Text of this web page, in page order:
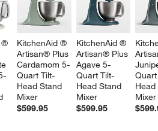
®
KitchenAid ®
Artisan® Plus
Cardamom 5-
Quart Tilt-
Head Stand
Mixer
$599.95
KitchenAid ®
Artisan® Plus
Agave 5-
Quart Tilt-
Head Stand
Mixer
$599.95
Mixer